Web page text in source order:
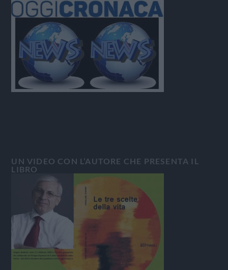
UN VIDEO CON L’AUTORE CHE PRESENTA IL
LIBRO